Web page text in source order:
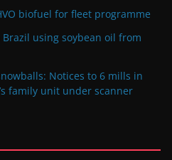
biofuel for fleet programme
using soybean oil from
Notices to 6 mills in
family unit under scanner